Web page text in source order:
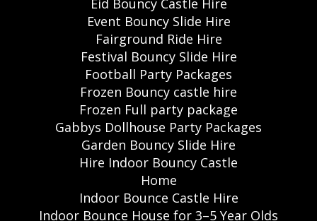
Eid Bouncy Castle Hire
Event Bouncy Slide Hire
Fairground Ride Hire
Festival Bouncy Slide Hire
Football Party Packages
Frozen Bouncy castle hire
Frozen Full party package
Gabbys Dollhouse Party Packages
Garden Bouncy Slide Hire
Hire Indoor Bouncy Castle
Home
Indoor Bounce Castle Hire
Indoor Bounce House for 3–5 Year Olds